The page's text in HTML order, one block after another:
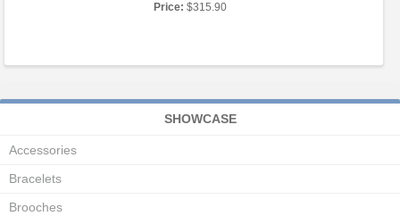
Price: $315.90
SHOWCASE
Accessories
Bracelets
Brooches